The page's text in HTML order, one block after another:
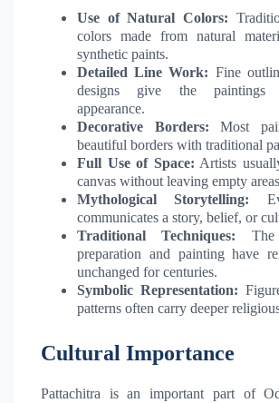
Use of Natural Colors:
colors made from natural
synthetic paints.
Detailed Line Work: Fine
designs give the paintings
appearance.
Decorative Borders: Most
beautiful borders with traditional
Full Use of Space: Artists
canvas without leaving empty
Mythological Storytelling:
communicates a story, belief, or
Traditional Techniques: The
preparation and painting have
unchanged for centuries.
Symbolic Representation:
patterns often carry deeper
Cultural Importance
Pattachitra is an important part of